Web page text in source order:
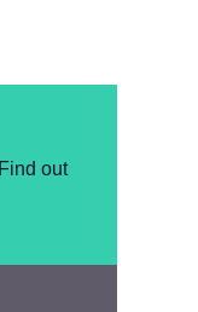
out